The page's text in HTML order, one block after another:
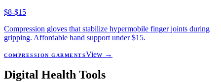
$8-$15
Compression gloves that stabilize hypermobile finger joints during
gripping. Affordable hand support under $15.
COMPRESSION GARMENTSView →
Digital Health Tools